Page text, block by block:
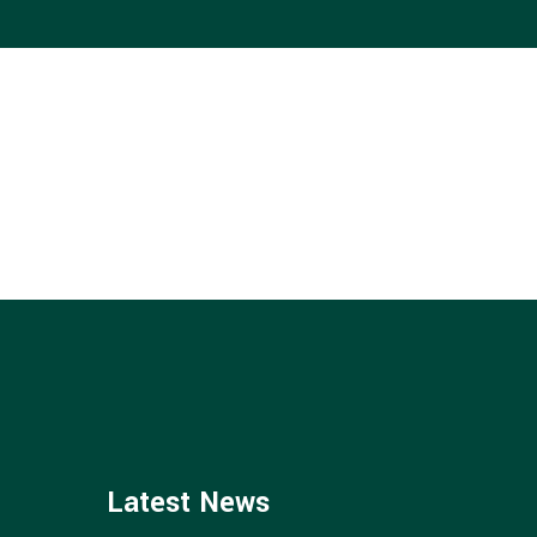
Latest News